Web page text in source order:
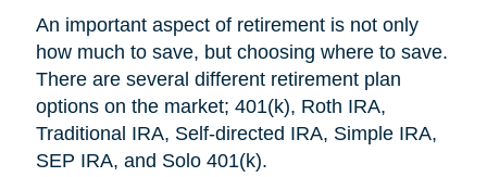
An important aspect of retirement is not only
how much to save, but choosing where to save.
There are several different retirement plan
options on the market; 401(k), Roth IRA,
Traditional IRA, Self-directed IRA, Simple IRA,
SEP IRA, and Solo 401(k).